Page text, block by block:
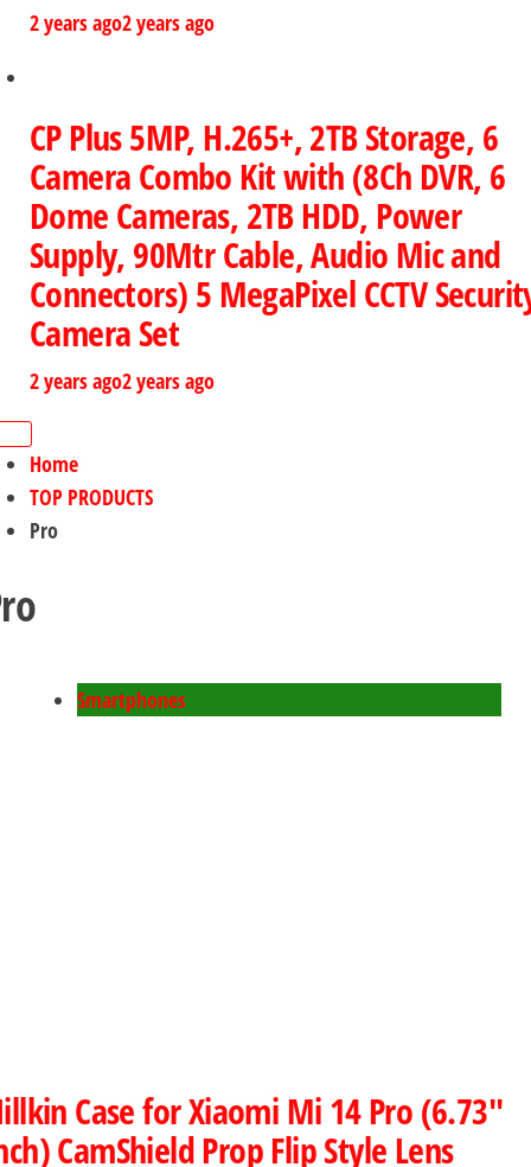
2 years ago2 years ago
CP Plus 5MP, H.265+, 2TB Storage, 6
Camera Combo Kit with (8Ch DVR, 6
Dome Cameras, 2TB HDD, Power
Supply, 90Mtr Cable, Audio Mic and
Connectors) 5 MegaPixel CCTV
Camera Set
2 years ago2 years ago
Home
TOP PRODUCTS
Pro
Smartphones
Case for Xiaomi Mi 14 Pro (6.73″
CamShield Prop Flip Style Lens